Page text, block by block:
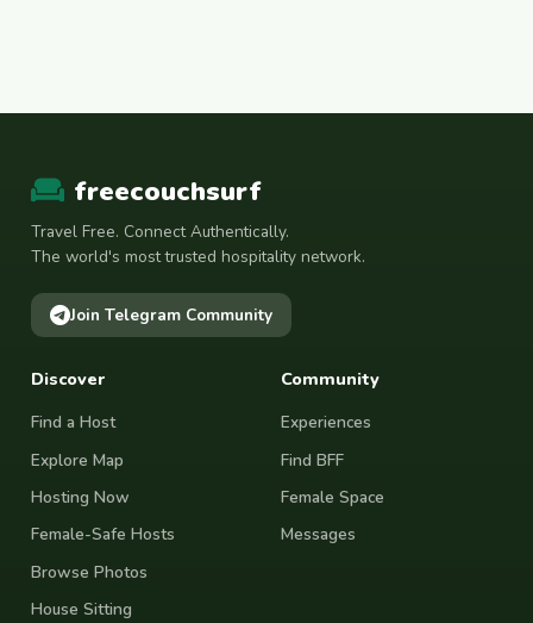
freecouchsurf
Travel Free. Connect Authentically.
The world's most trusted hospitality network.
Join Telegram Community
Discover
Find a Host
Explore Map
Hosting Now
Female-Safe Hosts
Browse Photos
House Sitting
Community
Experiences
Find BFF
Female Space
Messages